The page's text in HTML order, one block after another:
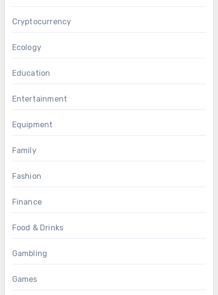
Cryptocurrency
Ecology
Education
Entertainment
Equipment
Family
Fashion
Finance
Food & Drinks
Gambling
Games